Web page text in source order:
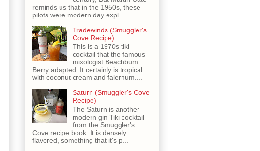
reminds us that in the 1950s, these
pilots were modern day expl...
Tradewinds (Smuggler's
Cove Recipe)
This is a 1970s tiki
cocktail that the famous
mixologist Beachbum
Berry adapted. It certainly is tropical
with coconut cream and falernum....
Saturn (Smuggler's Cove
Recipe)
The Saturn is another
modern gin Tiki cocktail
from the Smuggler's
Cove recipe book. It is densely
flavored, something that it's p...